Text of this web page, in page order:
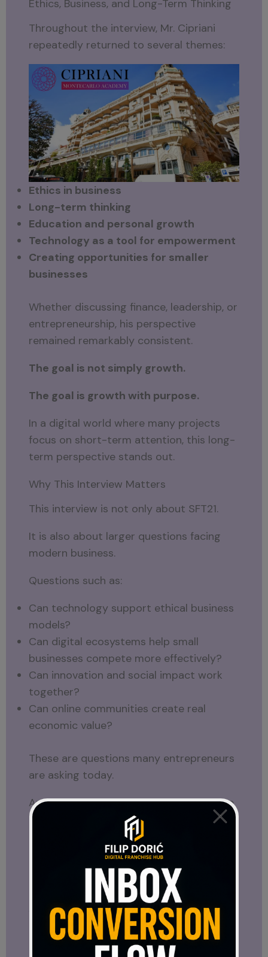
Ethics, Business, and Long-Term Thinking
Throughout the interview, Mr. Cipriani
repeatedly returned to several themes:
Ethics in business
Long-term thinking
Education and personal growth
Technology as a tool for empowerment
Creating opportunities for smaller
businesses
Whether discussing finance, leadership, or
entrepreneurship, his perspective
remained remarkably consistent.
The goal is not simply growth.
The goal is growth with purpose.
In a digital world where many projects
focus on short-term attention, this long-
term perspective stands out.
Why This Interview Matters
This interview is not only about SFT21.
It is also about larger questions facing
modern business.
Questions such as:
Can technology support ethical business
models?
Can digital ecosystems help small
businesses compete more effectively?
Can innovation and social impact work
together?
Can online communities create real
economic value?
These are questions many entrepreneurs
are asking today.
And they are likely to become even more
important as online business continues to
That is one reason I believe this
conversation deserves attention.
A Strong Statement About the Future
One of the strongest moments in the
interview came when Mr. Cipriani was